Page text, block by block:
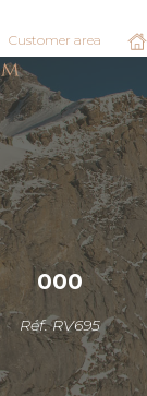
Customer area
000
Réf. RV695